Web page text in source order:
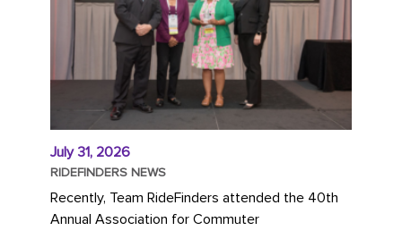
July 31, 2026
RIDEFINDERS NEWS
Recently, Team RideFinders attended the 40th
Annual Association for Commuter